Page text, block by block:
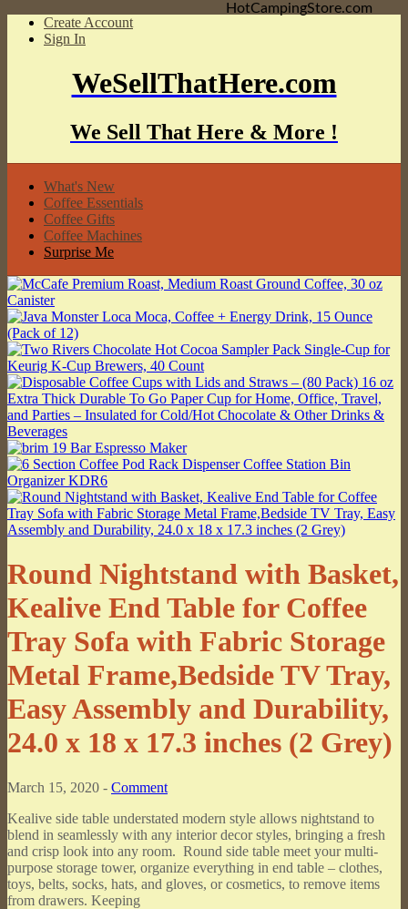
Create Account
Sign In
WeSellThatHere.com
We Sell That Here & More !
What's New
Coffee Essentials
Coffee Gifts
Coffee Machines
Surprise Me
Round Nightstand with Basket,
Kealive End Table for Coffee
Tray Sofa with Fabric Storage
Metal Frame,Bedside TV Tray,
Easy Assembly and Durability,
24.0 x 18 x 17.3 inches (2 Grey)
March 15, 2020 - Comment
Kealive side table understated modern style allows nightstand to
blend in seamlessly with any interior decor styles, bringing a fresh
and crisp look into any room. Round side table meet your multi-
purpose storage tower, organize everything in end table – clothes,
toys, belts, socks, hats, and gloves, or cosmetics, to remove items
from drawers. Keeping
HotCampingStore.com